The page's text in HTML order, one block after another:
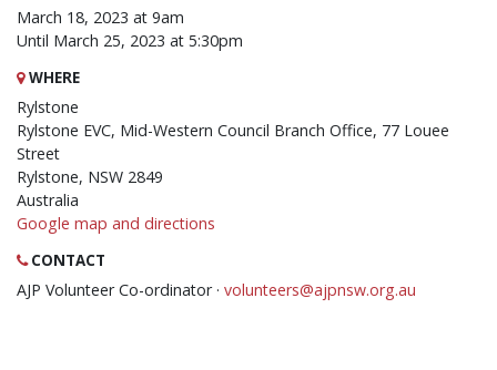
March 18, 2023 at 9am
Until March 25, 2023 at 5:30pm
WHERE
Rylstone
Rylstone EVC, Mid-Western Council Branch Office, 77 Louee
Street
Rylstone, NSW 2849
Australia
Google map and directions
CONTACT
AJP Volunteer Co-ordinator · volunteers@ajpnsw.org.au